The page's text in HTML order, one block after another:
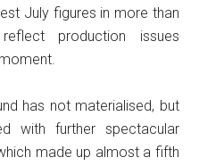
July figures in more than
production issues
has not materialised, but
with further spectacular
made up almost a fifth